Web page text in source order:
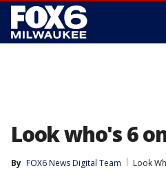
Look who's 6
By FOX6 News Digital Team
Look